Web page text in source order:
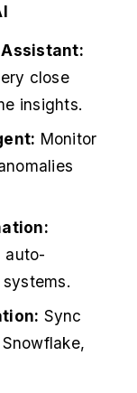
close
insights.
Monitor
auto-
Sync